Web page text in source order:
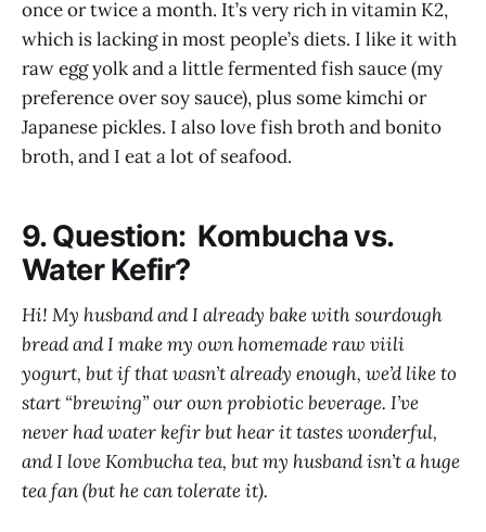
once or twice a month. It’s very rich in vitamin K2,
which is lacking in most people’s diets. I like it with
raw egg yolk and a little fermented fish sauce (my
preference over soy sauce), plus some kimchi or
Japanese pickles. I also love fish broth and bonito
broth, and I eat a lot of seafood.
9. Question: Kombucha vs.
Water Kefir?
Hi! My husband and I already bake with sourdough
bread and I make my own homemade raw viili
yogurt, but if that wasn’t already enough, we’d like to
start “brewing” our own probiotic beverage. I’ve
never had water kefir but hear it tastes wonderful,
and I love Kombucha tea, but my husband isn’t a huge
tea fan (but he can tolerate it).